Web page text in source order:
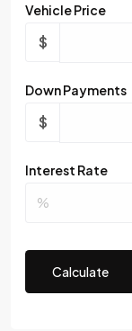
Vehicle Price
$
Down Payments
$
Interest Rate
Calculate